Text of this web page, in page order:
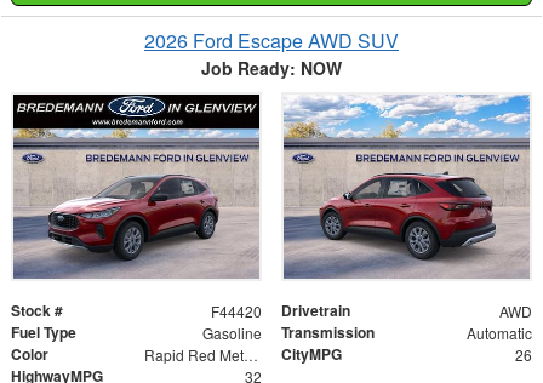
2026 Ford Escape AWD SUV
Job Ready: NOW
Stock # F44420 Drivetrain AWD
Fuel Type Gasoline Transmission Automatic
Color Rapid Red Metallic Tinted Clearcoat CityMPG 26
HighwayMPG 32